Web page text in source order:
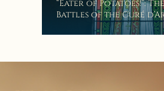
“Eater of Potatoes!”:
Battles of the Curé